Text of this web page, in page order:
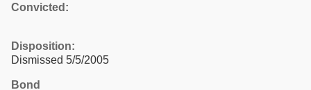
Convicted:
Disposition:
Dismissed 5/5/2005
Bond